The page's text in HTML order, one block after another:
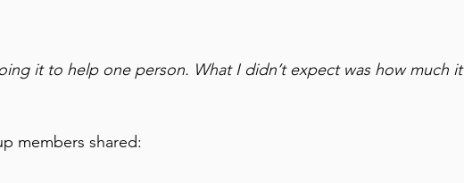
it to help one person. What I didn’t expect was how much it
members shared: